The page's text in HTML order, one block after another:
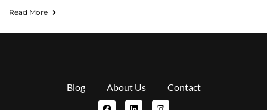
Read More
Blog About Us Contact